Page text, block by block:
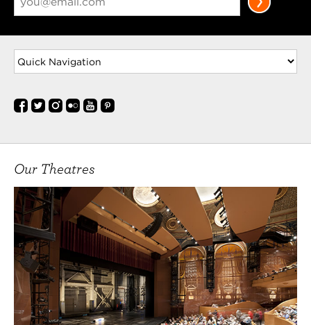
Our Theatres